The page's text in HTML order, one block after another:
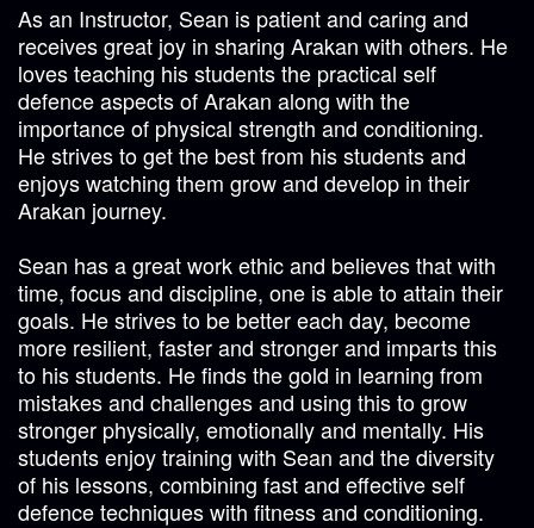
As an Instructor, Sean is patient and caring and
receives great joy in sharing Arakan with others. He
loves teaching his students the practical self
defence aspects of Arakan along with the
importance of physical strength and conditioning.
He strives to get the best from his students and
enjoys watching them grow and develop in their
Arakan journey.
Sean has a great work ethic and believes that with
time, focus and discipline, one is able to attain their
goals. He strives to be better each day, become
more resilient, faster and stronger and imparts this
to his students. He finds the gold in learning from
mistakes and challenges and using this to grow
stronger physically, emotionally and mentally. His
students enjoy training with Sean and the diversity
of his lessons, combining fast and effective self
defence techniques with fitness and conditioning.